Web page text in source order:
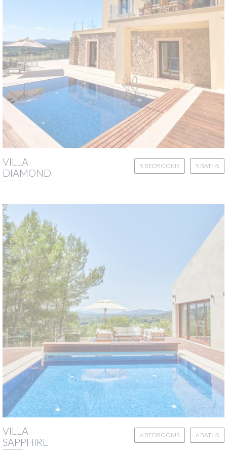
VILLA
DIAMOND
5 BATHS
5 BEDROOMS
VILLA
SAPPHIRE
6 BATHS
6 BEDROOMS